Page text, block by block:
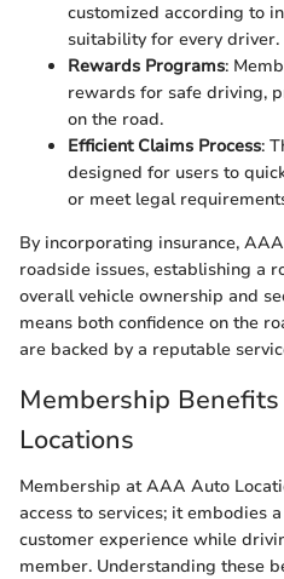
customized according to
suitability for every driver.
Rewards Programs:
rewards for safe driving,
on the road.
Efficient Claims Process:
designed for users to
or meet legal
By incorporating insurance,
roadside issues, establishing a
overall vehicle ownership and
means both confidence on the
are backed by a reputable
Membership
Locations
Membership at AAA Auto
access to services; it embodies
customer experience while
member. Understanding these